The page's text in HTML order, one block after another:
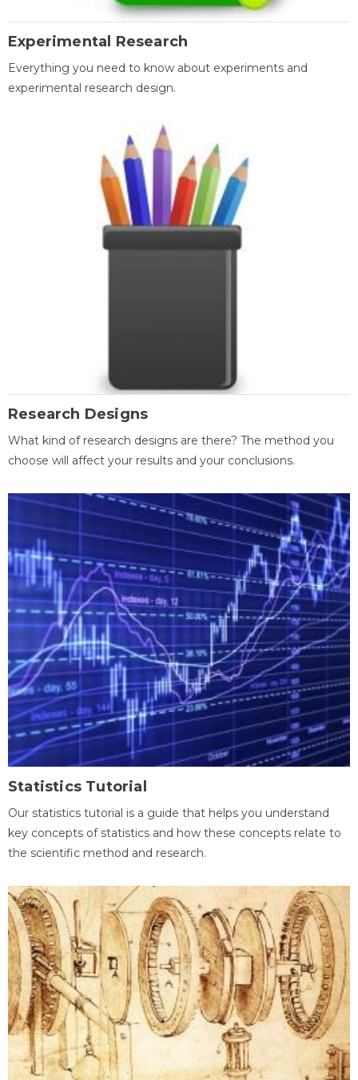
Experimental Research
Everything you need to know about experiments and
experimental research design.
Research Designs
What kind of research designs are there? The method you
choose will affect your results and your conclusions.
Statistics Tutorial
Our statistics tutorial is a guide that helps you understand
key concepts of statistics and how these concepts relate to
the scientific method and research.